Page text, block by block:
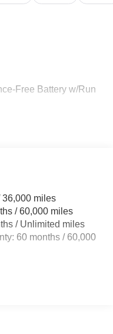
Free Battery w/Run
Springs
36,000 miles
/ 60,000 miles
/ Unlimited miles
60 months / 60,000